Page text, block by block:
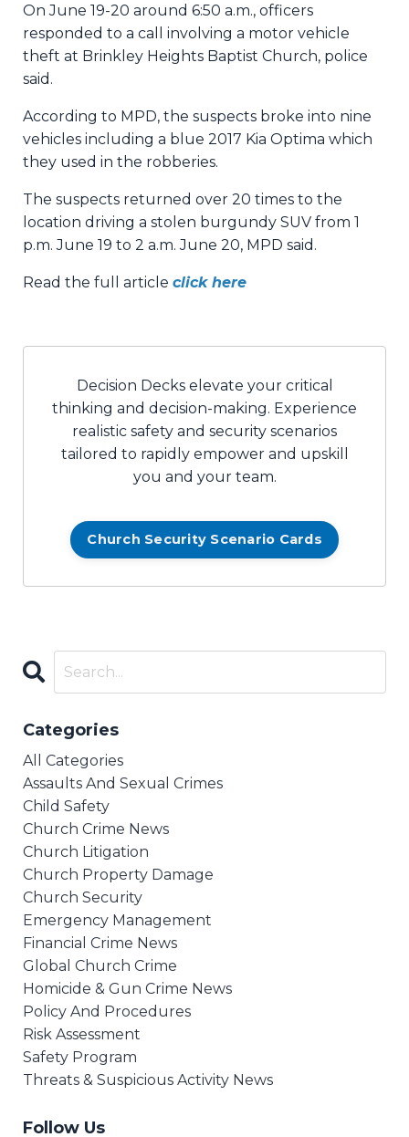
On June 19-20 around 6:50 a.m., officers
responded to a call involving a motor vehicle
theft at Brinkley Heights Baptist Church, police
said.
According to MPD, the suspects broke into nine
vehicles including a blue 2017 Kia Optima which
they used in the robberies.
The suspects returned over 20 times to the
location driving a stolen burgundy SUV from 1
p.m. June 19 to 2 a.m. June 20, MPD said.
Read the full article click here
Decision Decks elevate your critical
thinking and decision-making. Experience
realistic safety and security scenarios
tailored to rapidly empower and upskill
you and your team.
Church Security Scenario Cards
Categories
All Categories
Assaults And Sexual Crimes
Child Safety
Church Crime News
Church Litigation
Church Property Damage
Church Security
Emergency Management
Financial Crime News
Global Church Crime
Homicide & Gun Crime News
Policy And Procedures
Risk Assessment
Safety Program
Threats & Suspicious Activity News
Follow Us